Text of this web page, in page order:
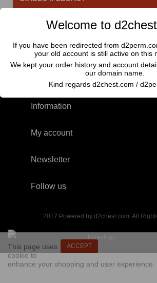
Gloom's Trap
There is 1 product.
Information
My account
Newsletter
Follow us
2017 Powered by d2chest.com. All
ACCEPT
This page uses
cookie to
enhance your shopping and user experience
Welcome to
If you have been redirected from
your old account is still active on this
We kept your order history and account
our domain name.
Kind regards d2chest.com /